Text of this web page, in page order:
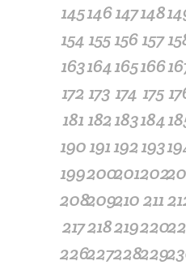
145146147148
154 155156157
163164165166
172 173 174 175
181182183184
190191192193
199200201202
208209210211
217218219220
226227228229